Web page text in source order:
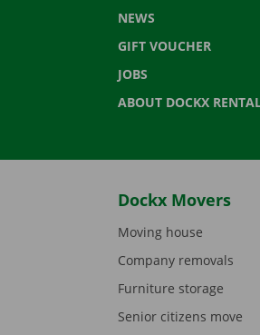
NEWS
GIFT VOUCHER
JOBS
ABOUT DOCKX
Dockx Movers
Moving house
Company removals
Furniture storage
Senior citizens move